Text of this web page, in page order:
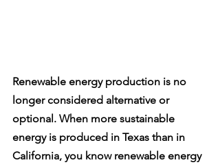
Renewable energy production is no
longer considered alternative or
optional. When more sustainable
energy is produced in Texas than in
California, you know renewable energy